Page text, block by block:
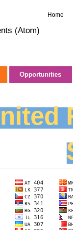
Home
(Atom)
Opportunities